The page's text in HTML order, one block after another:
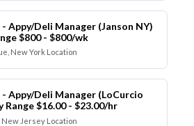
Appy/Deli Manager (Janson NY)
$800 - $800/wk
New York Location
Appy/Deli Manager (LoCurcio
Range $16.00 - $23.00/hr
New Jersey Location